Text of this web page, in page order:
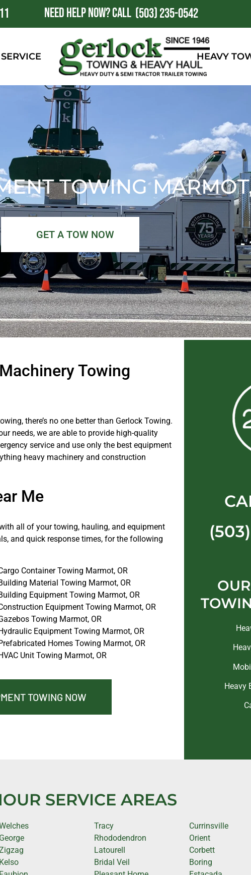
NEED HELP NOW?CALL (503) 235-0542
HEAVY
TOWING
GET A TOW NOW
Towing
there’s no one better than Gerlock Towing.
needs, we are able to provide high-quality
service and use only the best equipment
heavy machinery and construction
Me
all of your towing, hauling, and equipment
and quick response times, for the following
Container Towing Marmot, OR
Material Towing Marmot, OR
Equipment Towing Marmot, OR
Equipment Towing Marmot, OR
Towing Marmot, OR
Equipment Towing Marmot, OR
Homes Towing Marmot, OR
Unit Towing Marmot, OR
TOWING NOW
Heavy
SERVICE AREAS
George
Kelso
Tracy
Rhododendron
Latourell
Bridal Veil
Currinsville
Orient
Corbett
Boring